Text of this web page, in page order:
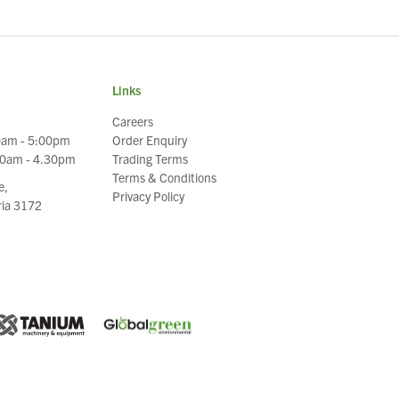
- 5:00pm
- 4.30pm
3172
Links
Careers
Order Enquiry
Trading Terms
Terms & Conditions
Privacy Policy